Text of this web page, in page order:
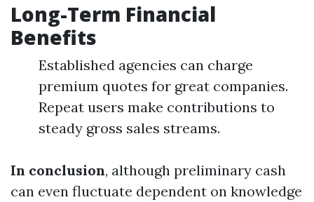
Long-Term Financial
Benefits
Established agencies can charge
premium quotes for great companies.
Repeat users make contributions to
steady gross sales streams.
In conclusion, although preliminary cash
can even fluctuate dependent on knowledge